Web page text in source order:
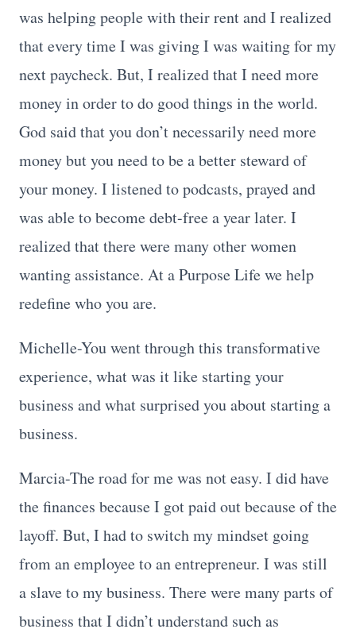
was helping people with their rent and I realized
that every time I was giving I was waiting for my
next paycheck. But, I realized that I need more
money in order to do good things in the world.
God said that you don’t necessarily need more
money but you need to be a better steward of
your money. I listened to podcasts, prayed and
was able to become debt-free a year later. I
realized that there were many other women
wanting assistance. At a Purpose Life we help
redefine who you are.
Michelle-You went through this transformative
experience, what was it like starting your
business and what surprised you about starting a
business.
Marcia-The road for me was not easy. I did have
the finances because I got paid out because of the
layoff. But, I had to switch my mindset going
from an employee to an entrepreneur. I was still
a slave to my business. There were many parts of
business that I didn’t understand such as